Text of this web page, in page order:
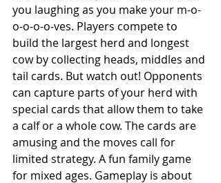
you laughing as you make your m-o-
o-o-o-o-ves. Players compete to
build the largest herd and longest
cow by collecting heads, middles and
tail cards. But watch out! Opponents
can capture parts of your herd with
special cards that allow them to take
a calf or a whole cow. The cards are
amusing and the moves call for
limited strategy. A fun family game
for mixed ages. Gameplay is about